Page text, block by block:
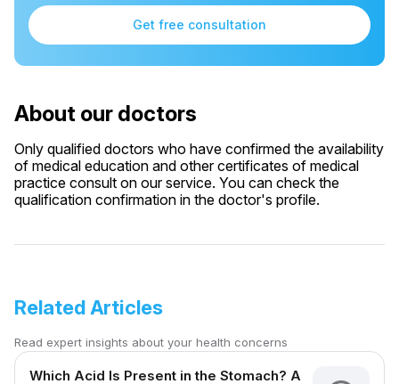
Get free consultation
About our doctors
Only qualified doctors who have confirmed the availability
of medical education and other certificates of medical
practice consult on our service. You can check the
qualification confirmation in the doctor's profile.
Related Articles
Read expert insights about your health concerns
Which Acid Is Present in the Stomach? A